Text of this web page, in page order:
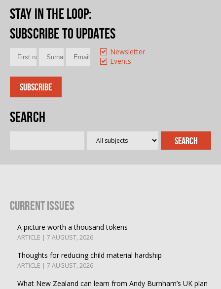
Stay in the loop:
Subscribe to updates
Newsletter
Events
Search
Current Issues
A picture worth a thousand tokens
ARTICLE | 7 AUGUST, 2026
Thoughts for reducing child material hardship
ARTICLE | 7 AUGUST, 2026
What New Zealand can learn from Andy Burnham’s UK plan